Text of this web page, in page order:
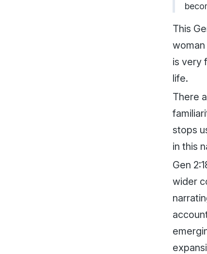
This
is very
life.
There
stops
in this
Gen
wider